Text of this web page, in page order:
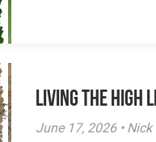
Living the High
June 17, 2026 • Nick